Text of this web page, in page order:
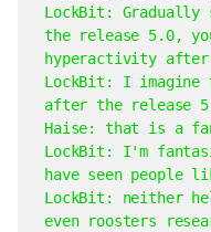
LockBit: Gradually
the release 5.0,
hyperactivity
LockBit: I imagine
after the release
Haise: that is a
LockBit: I'm
have seen people
LockBit: neither
even roosters